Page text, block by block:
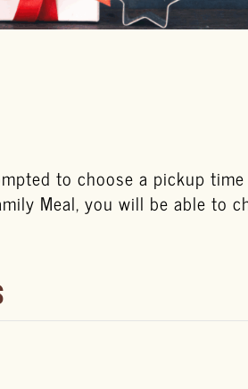
to choose a pickup
Meal, you will be able to